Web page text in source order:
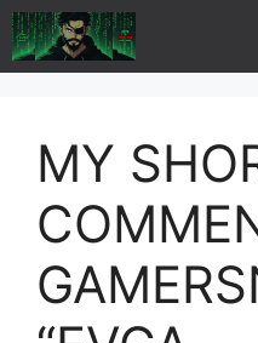
Skip
to
content
MY